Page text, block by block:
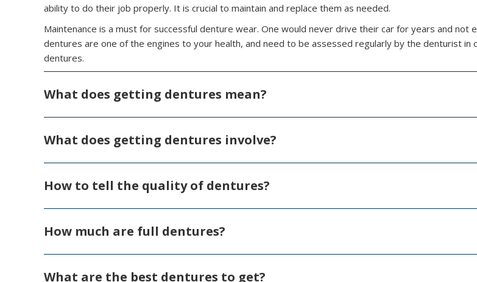
ability to do their job properly. It is crucial to maintain and replace them as needed.
Maintenance is a must for successful denture wear. One would never drive their car for years and
dentures are one of the engines to your health, and need to be assessed regularly by the denturist
dentures.
What does getting dentures mean?
What does getting dentures involve?
How to tell the quality of dentures?
How much are full dentures?
What are the best dentures to get?